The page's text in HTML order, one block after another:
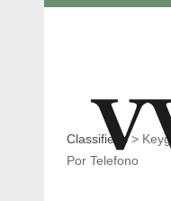
Classifieds>
Por Telefono